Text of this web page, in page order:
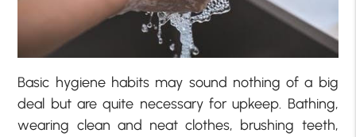
Basic hygiene habits may sound nothing of a big
deal but are quite necessary for upkeep. Bathing,
wearing clean and neat clothes, brushing teeth,